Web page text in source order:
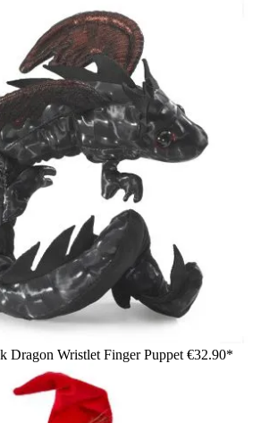
Dragon Wristlet Finger Puppet €32.90*